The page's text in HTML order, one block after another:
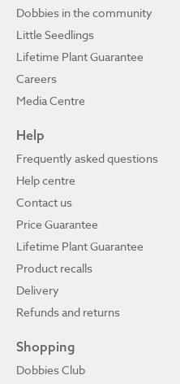
Dobbies in the community
Little Seedlings
Lifetime Plant Guarantee
Careers
Media Centre
Help
Frequently asked questions
Help centre
Contact us
Price Guarantee
Lifetime Plant Guarantee
Product recalls
Delivery
Refunds and returns
Shopping
Dobbies Club